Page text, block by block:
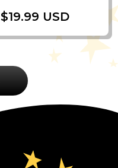
$19.99 USD